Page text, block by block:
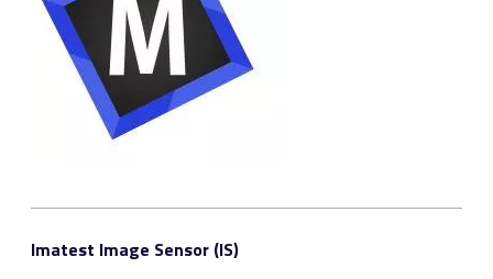
Imatest Image Sensor (IS)